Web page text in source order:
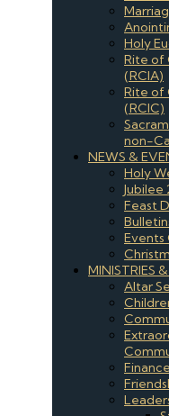
Holy
Rite of
(RCIA)
Rite of
(RCIC)
non-
NEWS &
Holy
Jubilee
Feast
Events
MINISTRIES
Altar